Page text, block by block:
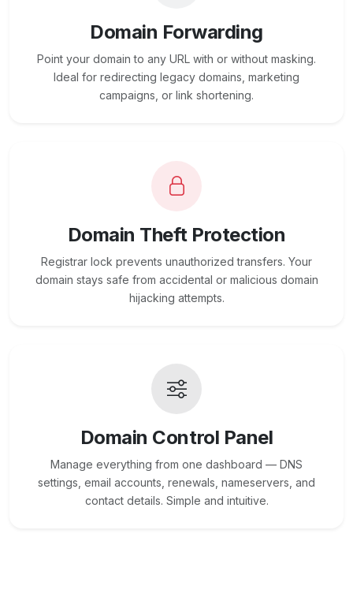
Domain Forwarding
Point your domain to any URL with or without masking.
Ideal for redirecting legacy domains, marketing
campaigns, or link shortening.
Domain Theft Protection
Registrar lock prevents unauthorized transfers. Your
domain stays safe from accidental or malicious domain
hijacking attempts.
Domain Control Panel
Manage everything from one dashboard — DNS
settings, email accounts, renewals, nameservers, and
contact details. Simple and intuitive.